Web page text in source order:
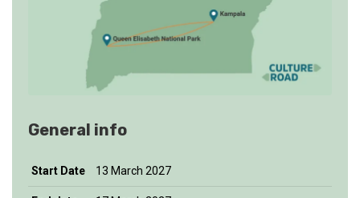
General info
Start Date 13 March 2027